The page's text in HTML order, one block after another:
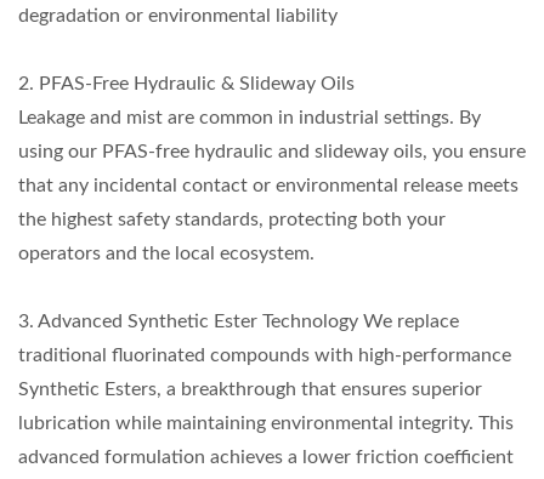
degradation or environmental liability
2. PFAS-Free Hydraulic & Slideway Oils
Leakage and mist are common in industrial settings. By
using our PFAS-free hydraulic and slideway oils, you ensure
that any incidental contact or environmental release meets
the highest safety standards, protecting both your
operators and the local ecosystem.
3. Advanced Synthetic Ester Technology We replace
traditional fluorinated compounds with high-performance
Synthetic Esters, a breakthrough that ensures superior
lubrication while maintaining environmental integrity. This
advanced formulation achieves a lower friction coefficient